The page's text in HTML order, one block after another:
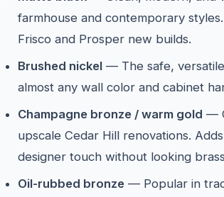
farmhouse and contemporary
Frisco and Prosper new builds.
Brushed nickel — The safe,
almost any wall color and cabinet
Champagne bronze / warm gold —
upscale Cedar Hill renovations.
designer touch without looking
Oil-rubbed bronze — Popular in